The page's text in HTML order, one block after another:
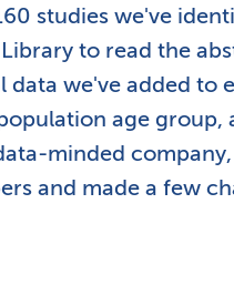
studies we've
to read the
data we've added
age group,
minded
and made a few